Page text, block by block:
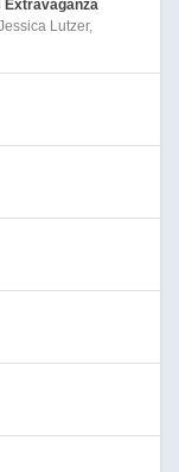
Extravaganza
Lutzer,